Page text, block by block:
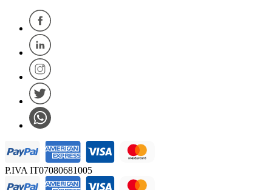
P.IVA IT07080681005